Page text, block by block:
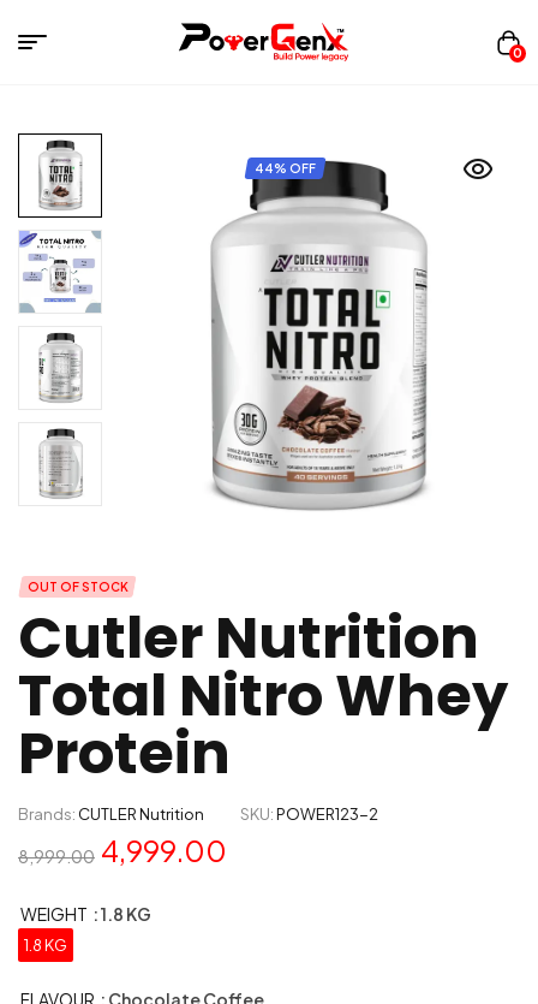
0
44% OFF
OUT OF STOCK
Cutler Nutrition
Total Nitro Whey
Protein
Brands: CUTLER Nutrition SKU:POWER123-2
8,999.00 4,999.00
WEIGHT : 1.8 KG
1.8 KG
FLAVOUR : Chocolate Coffee